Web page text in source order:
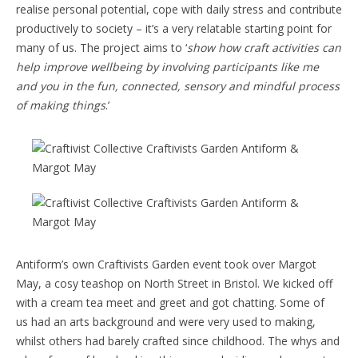
realise personal potential, cope with daily stress and contribute
productively to society – it’s a very relatable starting point for
many of us. The project aims to ‘show how craft activities can
help improve wellbeing by involving participants like me
and you in the fun, connected, sensory and mindful process
of making things.’
Antiform’s own Craftivists Garden event took over Margot
May, a cosy teashop on North Street in Bristol. We kicked off
with a cream tea meet and greet and got chatting. Some of
us had an arts background and were very used to making,
whilst others had barely crafted since childhood. The whys and